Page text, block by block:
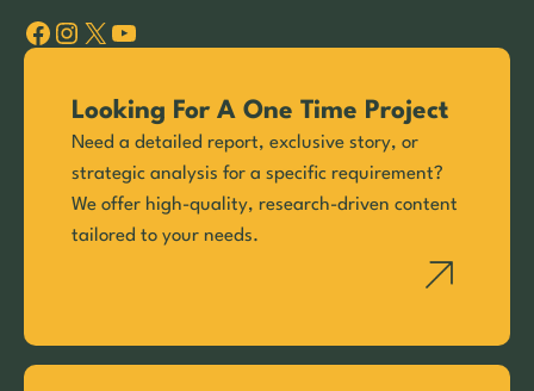
Facebook Instagram X YouTube
Looking For A One Time Project
Need a detailed report, exclusive story, or
strategic analysis for a specific requirement?
We offer high-quality, research-driven content
tailored to your needs.